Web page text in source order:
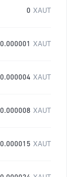
0 XAUT
0.000001 XAUT
0.000004 XAUT
0.000008 XAUT
0.000015 XAUT